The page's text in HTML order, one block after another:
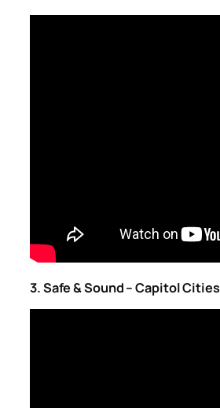
3. Safe & Sound – Capitol Cities